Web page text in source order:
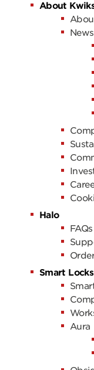
About
Halo
FAQs
Order
Smart Locks
Aura